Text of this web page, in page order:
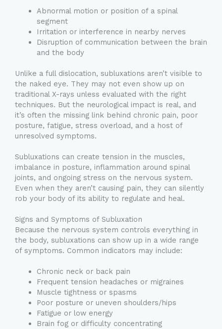
Abnormal motion or position of a spinal
segment
Irritation or interference in nearby nerves
Disruption of communication between the brain
and the body
Unlike a full dislocation, subluxations aren’t visible to
the naked eye. They may not even show up on
traditional X-rays unless evaluated with the right
techniques. But the neurological impact is real, and
it’s often the missing link behind chronic pain, poor
posture, fatigue, stress overload, and a host of
unresolved symptoms.
Subluxations can create tension in the muscles,
imbalance in posture, inflammation around spinal
joints, and ongoing stress on the nervous system.
Even when they aren’t causing pain, they can silently
rob your body of its ability to regulate and heal.
Signs and Symptoms of Subluxation
Because the nervous system controls everything in
the body, subluxations can show up in a wide range
of symptoms. Common indicators may include:
Chronic neck or back pain
Frequent tension headaches or migraines
Muscle tightness or spasms
Poor posture or uneven shoulders/hips
Fatigue or low energy
Brain fog or difficulty concentrating